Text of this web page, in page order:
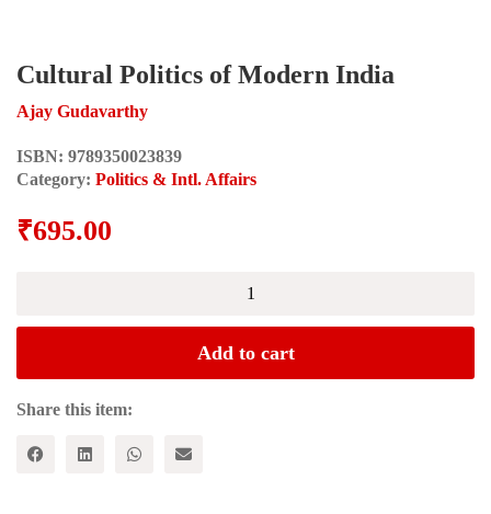
Cultural Politics of Modern India
Ajay Gudavarthy
ISBN: 9789350023839
Category: Politics & Intl. Affairs
₹695.00
quantity
Add to cart
Share this item: